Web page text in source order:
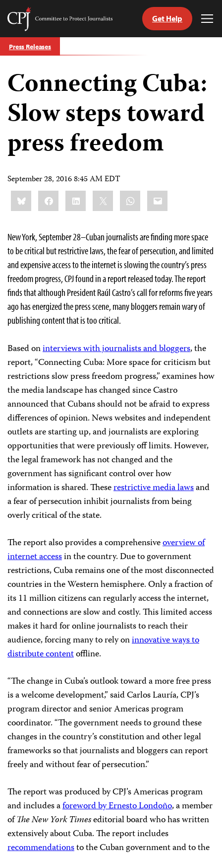
Skip
to
Committee
Journalists
Get Help
Press Releases
Connecting Cuba:
Slow steps toward
press freedom
September 28, 2016 8:45 AM EDT
Share
this:BlueskyFacebookLinkedIn WhatsApp
Email
New York, September 28–Cuban journalists are finding more space
to be critical but restrictive laws, the fear of persecution, and limited
and expensive access to the internet is slowing the country’s press
freedom progress, CPJ found in a report released today. The report
finds that although President Raúl Castro’s call for reforms five years
ago has energized the press scene, many bloggers remain wary of
publishing content that is too critical.
Based oninterviews with journalists and bloggers, the
report, “Connecting Cuba: More space for criticism but
restrictions slow press freedom progress,” examines how
the media landscape has changed since Castro
announced that Cubans should not be afraid to express
differences of opinion. News websites and independent
outlets are starting up, and journalists are exploring
opportunities that were previously off limits. However,
the legal framework has not changed and the
government has significant control over how
information is shared. Theserestrictive media lawsand
a fear of persecution inhibit journalists from being
overly critical of the state.
The report also provides a comprehensiveoverview of
internet accessin the country. Due to government
restrictions, Cuba remains one of the most disconnected
countries in the Western hemisphere. Only a fraction of
its 11 million citizens can regularly access the internet,
and connections are slow and costly. This limited access
makes it hard for online journalists to reach their
audience, forcing many to rely oninnovative ways to
distribute contentoffline.
“The change in Cuba’s outlook toward a more free press
is a welcome development,” said Carlos Lauría, CPJ’s
program director and senior Americas program
coordinator. “The government needs to ground these
changes in the country’s constitution and other legal
frameworks so that journalists and bloggers can report
freely and without fear of persecution.”
The report was produced by CPJ’s Americas program
and includes aforeword by Ernesto Londoño, a member
ofThe New York Timeseditorial board who has written
extensively about Cuba. The report includes
recommendationsto the Cuban government and to the